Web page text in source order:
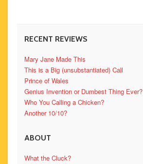
RECENT REVIEWS
Mary Jane Made This
This is a Big (unsubstantiated) Call
Prince of Wales
Genius Invention or Dumbest Thing Ever?
Who You Calling a Chicken?
Another 10/10?
ABOUT
What the Cluck?